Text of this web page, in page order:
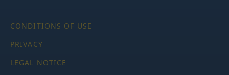
CONDITIONS OF USE
PRIVACY
LEGAL NOTICE